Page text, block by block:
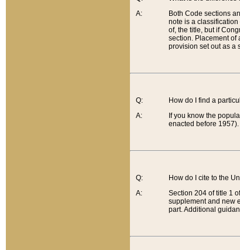
A:
Both Code sections
note is a
of, the title, but if
section. Placement of
provision set out as a
Q:
A:
How do I find a
If you know the
enacted before
Q:
A:
How do I cite to the
Section 204 of title 1
supplement and new
part. Additional